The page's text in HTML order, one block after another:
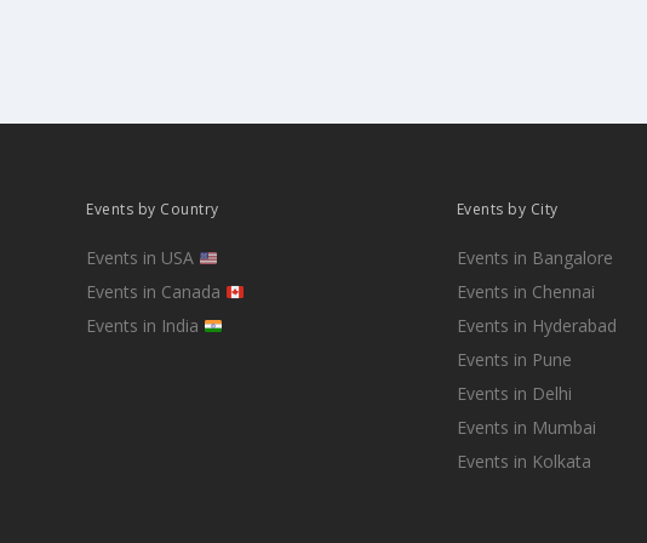
Events by Country
Events in USA
Events in Canada
Events in India
Events by City
Events in Bangalore
Events in Chennai
Events in Hyderabad
Events in Pune
Events in Delhi
Events in Mumbai
Events in Kolkata